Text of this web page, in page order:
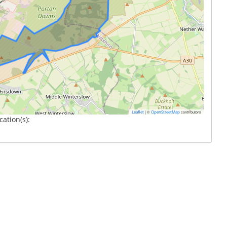
Leaflet |© OpenStreetMap contributors